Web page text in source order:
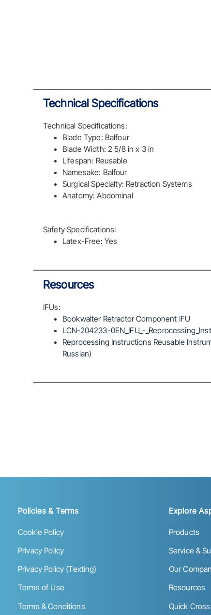
Technical Specifications
Technical Specifications:
Blade Type: Balfour
Blade Width: 2 5/8 in x 3 in
Lifespan: Reusable
Namesake: Balfour
Surgical Specialty: Retraction Systems
Anatomy: Abdominal
Safety Specifications:
Latex-Free: Yes
Resources
IFUs:
Bookwalter Retractor Component IFU
LCN-204233-0EN_IFU_-
Reprocessing Instructions Reusable
Russian)
Policies & Terms
Cookie Policy
Privacy Policy
Privacy Policy (Texting)
Terms of Use
Terms & Conditions
Explore
Products
Service &
Our
Resources
Quick Cross